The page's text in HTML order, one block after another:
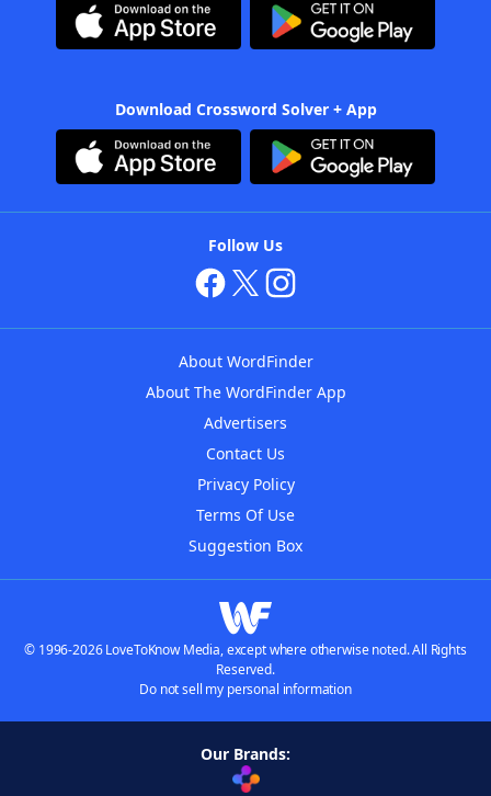
Download Crossword Solver + App
Follow Us
About WordFinder
About The WordFinder App
Advertisers
Contact Us
Privacy Policy
Terms Of Use
Suggestion Box
© 1996-2026 LoveToKnow Media, except where otherwise noted. All Rights
Reserved.
Do not sell my personal information
Our Brands: